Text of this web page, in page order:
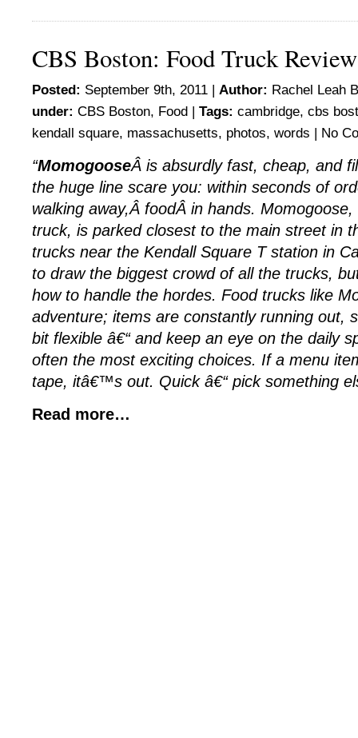
CBS Boston: Food Truck
Posted: September 9th, 2011 | Author: Rachel Leah
under: CBS Boston, Food | Tags: cambridge, cbs
kendall square, massachusetts, photos, words | No
“MomogooseÂ is absurdly fast, cheap, and
the huge line scare you: within seconds of
walking away,Â foodÂ in hands.
truck, is parked closest to the main street in
trucks near the Kendall Square T station in
to draw the biggest crowd of all the trucks,
how to handle the hordes. Food trucks like
adventure; items are constantly running out,
bit flexible â€“ and keep an eye on the daily
often the most exciting choices. If a menu
tape, itâ€™s out. Quick â€“ pick something
Read more…